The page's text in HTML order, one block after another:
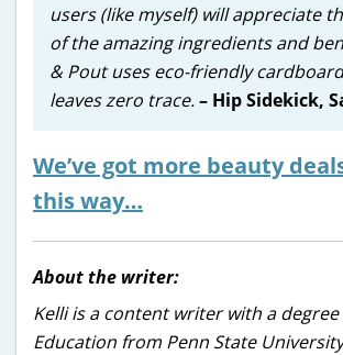
users (like myself) will appreciate
of the amazing ingredients and
& Pout uses eco-friendly
leaves zero trace.– Hip Sidekick,
We’ve got more beauty
this way…
About the writer:
Kelli is a content writer with a degree
Education from Penn State